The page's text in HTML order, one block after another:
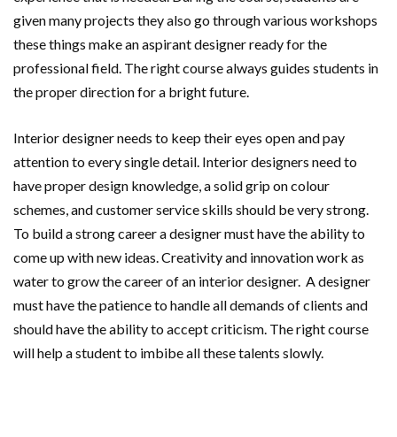
given many projects they also go through various workshops
these things make an aspirant designer ready for the
professional field. The right course always guides students in
the proper direction for a bright future.
Interior designer needs to keep their eyes open and pay
attention to every single detail. Interior designers need to
have proper design knowledge, a solid grip on colour
schemes, and customer service skills should be very strong.
To build a strong career a designer must have the ability to
come up with new ideas. Creativity and innovation work as
water to grow the career of an interior designer. A designer
must have the patience to handle all demands of clients and
should have the ability to accept criticism. The right course
will help a student to imbibe all these talents slowly.